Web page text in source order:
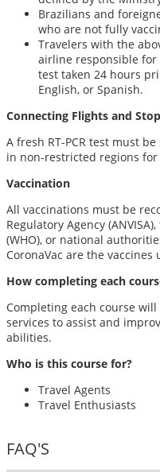
Brazilians and
who are not fully
Travelers with the
airline responsible for
test taken 24 hours
English, or Spanish.
Connecting Flights and
A fresh RT-PCR test must
in non-restricted regions
Vaccination
All vaccinations must be
Regulatory Agency
(WHO), or national
CoronaVac are the vaccines
How completing each
Completing each course
services to assist and
abilities.
Who is this course for?
Travel Agents
Travel Enthusiasts
FAQ'S